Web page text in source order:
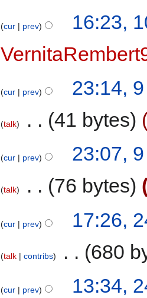
cur prev
16:23,
cur prev 23:14,
talk 41 bytes
cur prev 23:07,
talk 76 bytes
cur prev 17:26,
talk contribs 680
cur prev 13:34,